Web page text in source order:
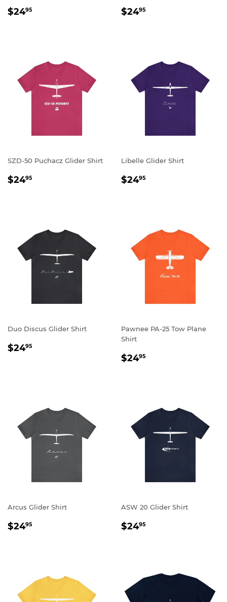
REGULAR
$2495 REGULAR
$2495
SZD-50 Puchacz Glider Shirt
REGULAR
$2495
Libelle Glider Shirt
REGULAR
$2495
Duo Discus Glider Shirt
REGULAR
$2495
Pawnee PA-25 Tow Plane
Shirt
REGULAR
$2495
Arcus Glider Shirt
REGULAR
$2495
ASW 20 Glider Shirt
REGULAR
$2495